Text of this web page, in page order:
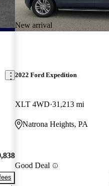
New arrival
2022 Ford Expedition
XLT 4WD 31,213 mi
Natrona Heights, PA
Good Deal